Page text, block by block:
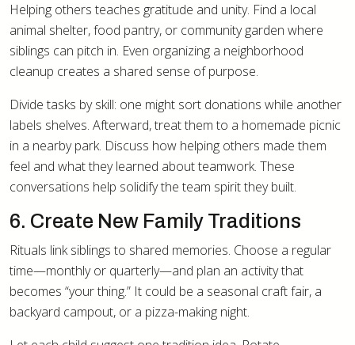
Helping others teaches gratitude and unity. Find a local
animal shelter, food pantry, or community garden where
siblings can pitch in. Even organizing a neighborhood
cleanup creates a shared sense of purpose.
Divide tasks by skill: one might sort donations while another
labels shelves. Afterward, treat them to a homemade picnic
in a nearby park. Discuss how helping others made them
feel and what they learned about teamwork. These
conversations help solidify the team spirit they built.
6. Create New Family Traditions
Rituals link siblings to shared memories. Choose a regular
time—monthly or quarterly—and plan an activity that
becomes “your thing.” It could be a seasonal craft fair, a
backyard campout, or a pizza-making night.